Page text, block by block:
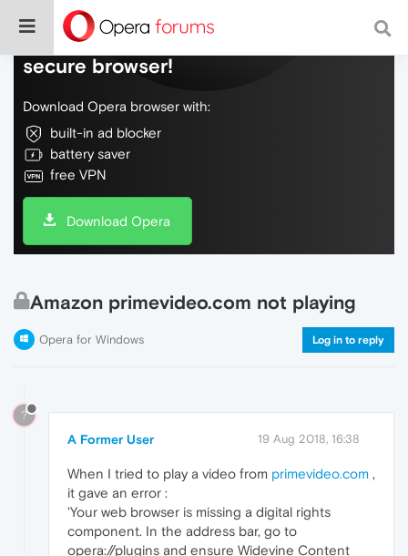
Do more on the web, with a fast and
secure browser!
Download Opera browser with:
built-in ad blocker
battery saver
free VPN
Download Opera
Amazon primevideo.com not playing
Opera for Windows Log in to reply
?
A Former User 19 Aug 2018, 16:38
When I tried to play a video from primevideo.com ,
it gave an error :
'Your web browser is missing a digital rights
component. In the address bar, go to
opera://plugins and ensure Widevine Content